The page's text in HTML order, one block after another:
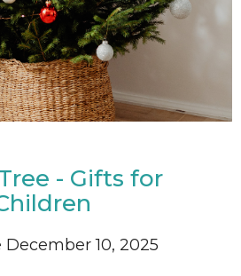
- Gifts for
10, 2025